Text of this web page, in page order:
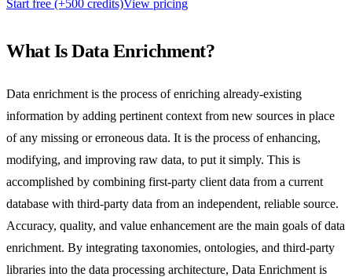
Start free (+500 credits)View pricing
What Is Data Enrichment?
Data enrichment is the process of enriching already-existing
information by adding pertinent context from new sources in place
of any missing or erroneous data. It is the process of enhancing,
modifying, and improving raw data, to put it simply. This is
accomplished by combining first-party client data from a current
database with third-party data from an independent, reliable source.
Accuracy, quality, and value enhancement are the main goals of data
enrichment. By integrating taxonomies, ontologies, and third-party
libraries into the data processing architecture, Data Enrichment is